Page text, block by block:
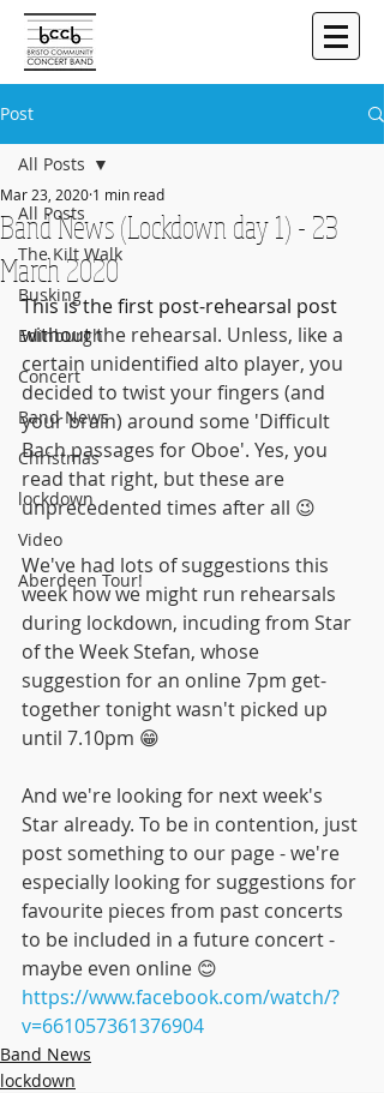
Post
All Posts
The Kilt Walk
Busking
Edinburgh
Concert
Band News
Christmas
lockdown
Video
Aberdeen Tour!
All Posts
Band News (Lockdown day 1) - 23
March 2020
Mar 23, 2020 1 min read
This is the first post-rehearsal post
without the rehearsal. Unless, like a
certain unidentified alto player, you
decided to twist your fingers (and
your brain) around some 'Difficult
Bach passages for Oboe'. Yes, you
read that right, but these are
unprecedented times after all 😉
We've had lots of suggestions this
week how we might run rehearsals
during lockdown, incuding from Star
of the Week Stefan, whose
suggestion for an online 7pm get-
together tonight wasn't picked up
until 7.10pm 😁
And we're looking for next week's
Star already. To be in contention, just
post something to our page - we're
especially looking for suggestions for
favourite pieces from past concerts
to be included in a future concert -
maybe even online 😊
https://www.facebook.com/watch/?
v=661057361376904
Band News
lockdown